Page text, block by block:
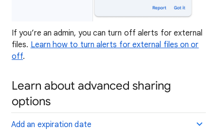
If you’re an admin, you can turn off alerts for external
files. Learn how to turn alerts for external files on or
off.
Learn about advanced sharing
options
Add an expiration date